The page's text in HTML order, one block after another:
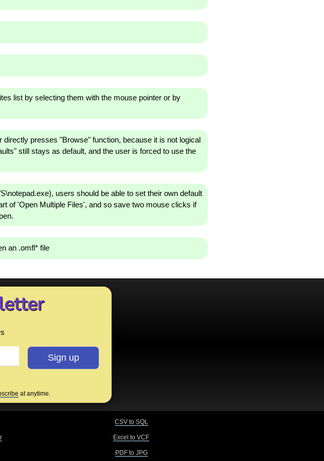
list by selecting them with the mouse pointer or by
presses "Browse" function, because it is not logical
still stays as default, and the user is forced to use the
users should be able to set their own default
of 'Open Multiple Files', and so save two mouse clicks if
an .omfl* file
at anytime.
CSV to SQL
Excel to VCF
PDF to JPG